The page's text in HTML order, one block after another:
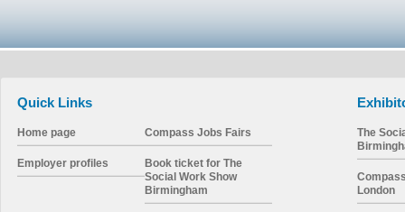
Quick Links
Home page Compass Jobs Fairs
Employer profiles
Book ticket for The
Social Work Show
Birmingham
The
London